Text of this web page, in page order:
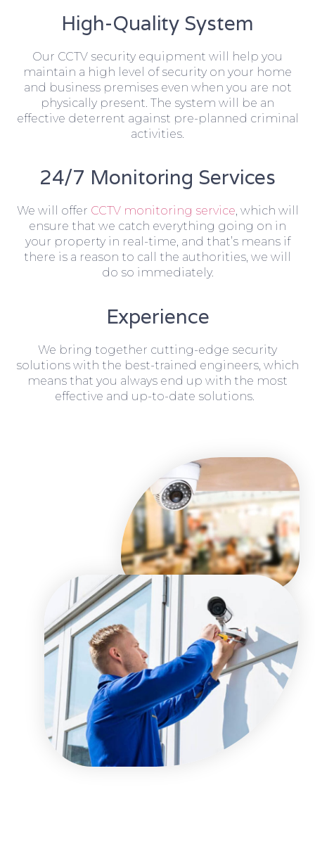
High-Quality System
Our CCTV security equipment will help you
maintain a high level of security on your home
and business premises even when you are not
physically present. The system will be an
effective deterrent against pre-planned criminal
activities.
24/7 Monitoring Services
We will offer CCTV monitoring service, which will
ensure that we catch everything going on in
your property in real-time, and that’s means if
there is a reason to call the authorities, we will
do so immediately.
Experience
We bring together cutting-edge security
solutions with the best-trained engineers, which
means that you always end up with the most
effective and up-to-date solutions.